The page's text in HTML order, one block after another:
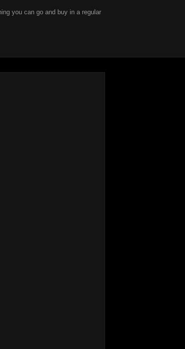
you can go and buy in a regular